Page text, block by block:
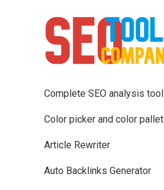
Complete SEO analysis tool
Color picker and color pallet
Article Rewriter
Auto Backlinks Generator